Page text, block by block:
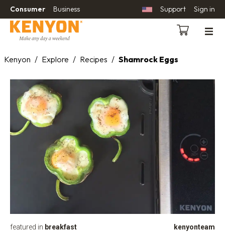
Consumer Business Support Sign in
Kenyon / Explore / Recipes / Shamrock Eggs
featured in breakfast kenyonteam